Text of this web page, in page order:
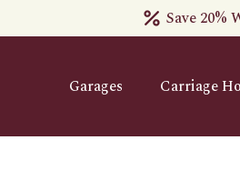
Save 20%
Garages Carriage